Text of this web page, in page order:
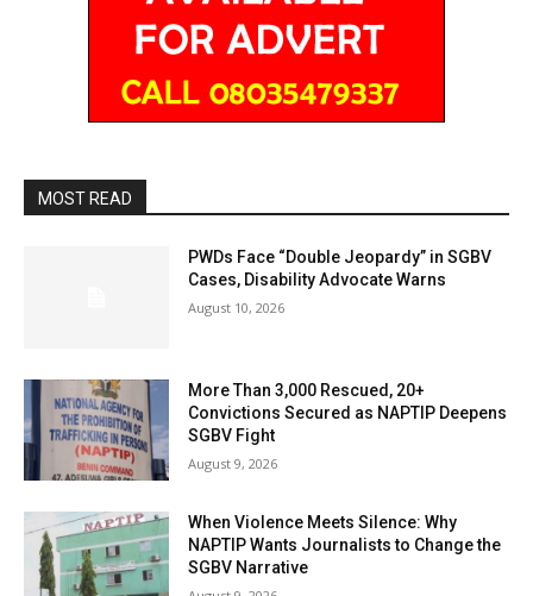
MOST READ
PWDs Face “Double Jeopardy” in SGBV
Cases, Disability Advocate Warns
August 10, 2026
More Than 3,000 Rescued, 20+
Convictions Secured as NAPTIP Deepens
SGBV Fight
August 9, 2026
When Violence Meets Silence: Why
NAPTIP Wants Journalists to Change the
SGBV Narrative